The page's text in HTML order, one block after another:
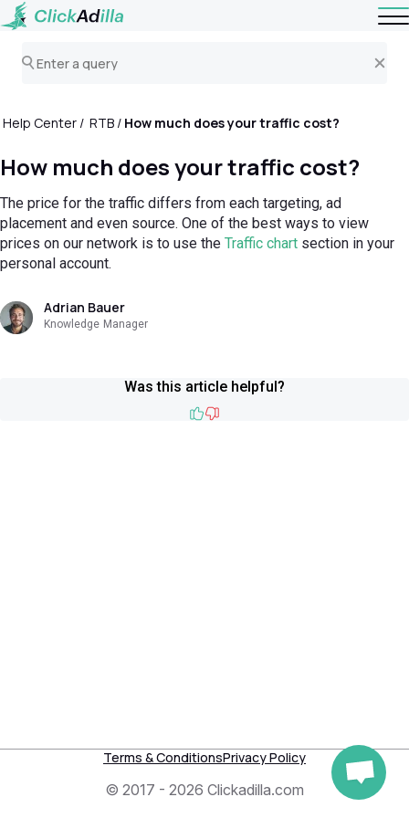
Help Center RTB How much does your traffic cost?
How much does your traffic cost?
The price for the traffic differs from each targeting, ad
placement and even source. One of the best ways to view
prices on our network is to use the Traffic chart section in your
personal account.
Adrian Bauer
Knowledge Manager
Was this article helpful?
LikeDislike
Terms & ConditionsPrivacy Policy
© 2017 - 2026 Clickadilla.com